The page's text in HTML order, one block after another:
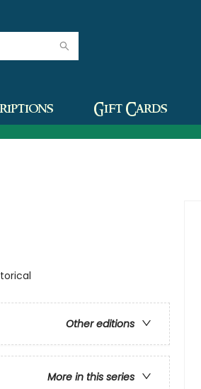
Gift Cards
Other editions
More in this series